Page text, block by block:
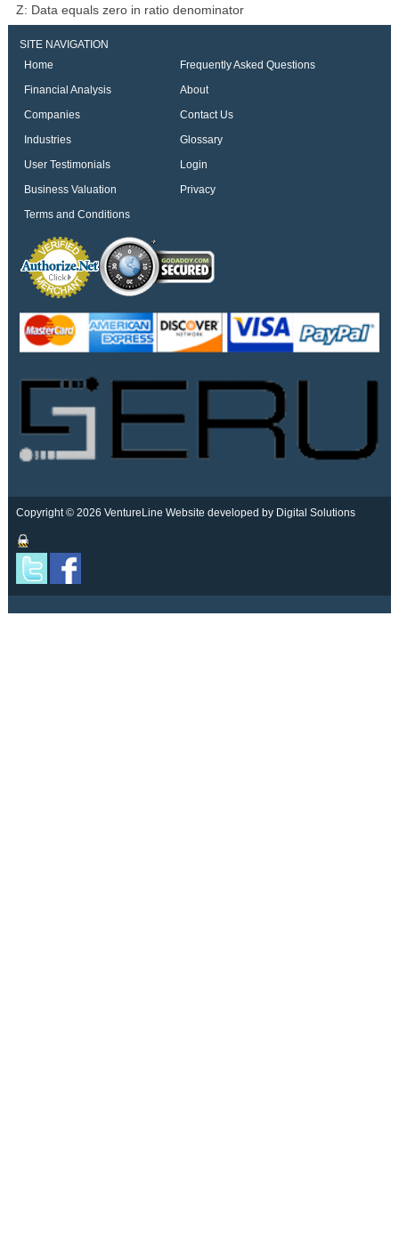
Z: Data equals zero in ratio denominator
SITE NAVIGATION
Home
Frequently Asked Questions
Financial Analysis
About
Companies
Contact Us
Industries
Glossary
User Testimonials
Login
Business Valuation
Privacy
Terms and Conditions
Copyright © 2026 VentureLine Website developed by Digital Solutions